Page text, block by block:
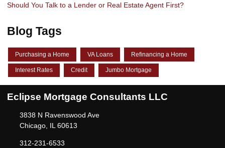
Should You Talk to a Lender or Real Estate Agent First?
Blog Tags
Purchasing a Home VA Loans Refinancing a Home
Interest Rates Credit Jumbo Mortgage
Eclipse Mortgage Consultants LLC
3838 N Ravenswood Ave
Chicago, IL 60613
312-231-6533